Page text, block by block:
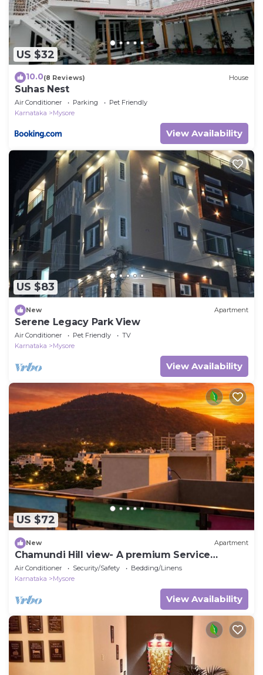
US $32
10.0(8 Reviews) House
Suhas Nest
Air Conditioner Parking
Pet Friendly
Karnataka
Mysore
View Availability
US $83
New Apartment
Serene Legacy Park View
Air Conditioner Pet Friendly
TV
Karnataka
Mysore
View Availability
US $72
New Apartment
Chamundi Hill view- A premium Service
Apartment
Air Conditioner Security/Safety
Bedding/Linens
Karnataka
Mysore
View Availability